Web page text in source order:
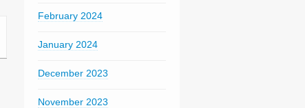
February 2024
January 2024
December 2023
November 2023